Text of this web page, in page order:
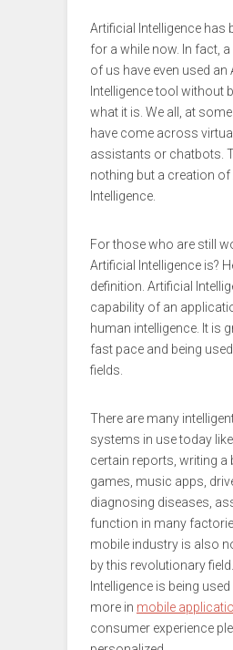
Artificial Intelligence has
for a while now. In fact,
of us have even used an
Intelligence tool without
what it is. We all, at
have come across
assistants or chatbots.
nothing but a creation of
Intelligence.
For those who are still
Artificial Intelligence is?
definition. Artificial
capability of an
human intelligence. It is
fast pace and being
fields.
There are many
systems in use today
certain reports, writing a
games, music apps,
diagnosing diseases,
function in many
mobile industry is also
by this revolutionary
Intelligence is being
more in mobile
consumer experience